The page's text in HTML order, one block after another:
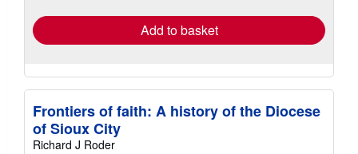
Add to basket
Frontiers of faith: A history of the Diocese
of Sioux City
Richard J Roder